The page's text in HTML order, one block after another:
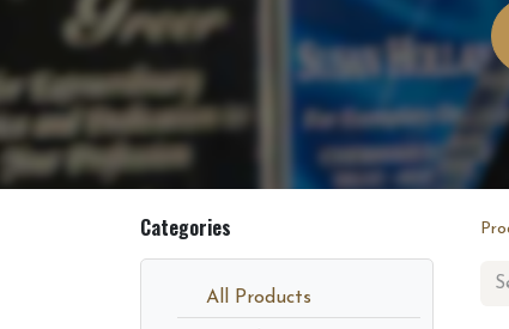
Categories
All Products